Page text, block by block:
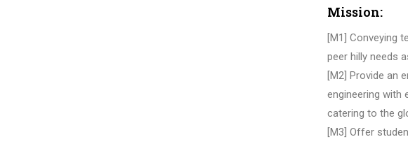
Mission:
[M1] Conveying
peer hilly needs
[M2] Provide an
engineering with
catering to the
[M3] Offer